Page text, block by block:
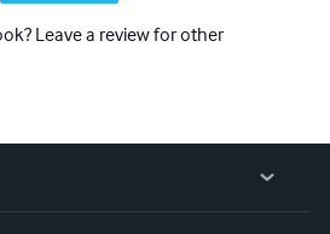
Leave a review for other